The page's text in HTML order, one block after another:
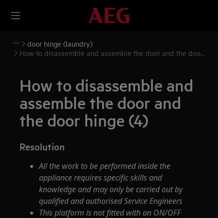
door hinge (laundry)
How to disassemble and assemble the door and the door
How to disassemble and
assemble the door and
the door hinge (4)
Resolution
All the work to be performed inside the
appliance requires specific skills and
knowledge and may only be carried out by
qualified and authorised Service Engineers
This platform is not fitted with an ON/OFF